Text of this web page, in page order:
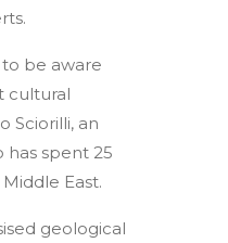
be aware
cultural
Sciorilli, an
has spent 25
East.
geological